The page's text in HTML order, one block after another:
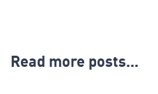
Read more posts...